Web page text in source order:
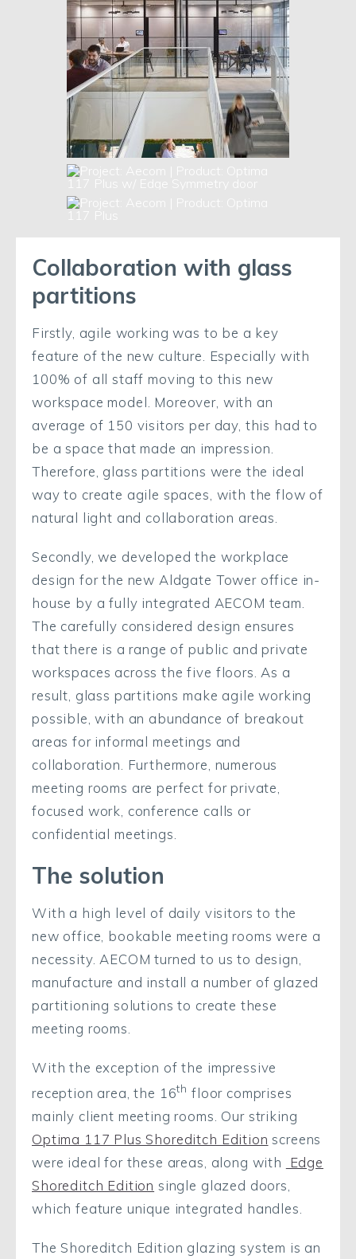
Collaboration with glass
partitions
Firstly, agile working was to be a key
feature of the new culture. Especially with
100% of all staff moving to this new
workspace model. Moreover, with an
average of 150 visitors per day, this had to
be a space that made an impression.
Therefore, glass partitions were the ideal
way to create agile spaces, with the flow of
natural light and collaboration areas.
Secondly, we developed the workplace
design for the new Aldgate Tower office in-
house by a fully integrated AECOM team.
The carefully considered design ensures
that there is a range of public and private
workspaces across the five floors. As a
result, glass partitions make agile working
possible, with an abundance of breakout
areas for informal meetings and
collaboration. Furthermore, numerous
meeting rooms are perfect for private,
focused work, conference calls or
confidential meetings.
The solution
With a high level of daily visitors to the
new office, bookable meeting rooms were a
necessity. AECOM turned to us to design,
manufacture and install a number of glazed
partitioning solutions to create these
meeting rooms.
With the exception of the impressive
reception area, the 16th floor comprises
mainly client meeting rooms. Our striking
Optima 117 Plus Shoreditch Edition screens
were ideal for these areas, along with
Edge
Shoreditch Edition single glazed doors,
which feature unique integrated handles.
The Shoreditch Edition glazing system is an